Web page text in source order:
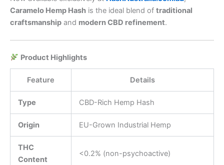
Caramelo Hemp Hash is the ideal blend of traditional
craftsmanship and modern CBD refinement.
Product Highlights
Feature Details
Type CBD-Rich Hemp Hash
Origin EU-Grown Industrial Hemp
THC
Content
<0.2% (non-psychoactive)